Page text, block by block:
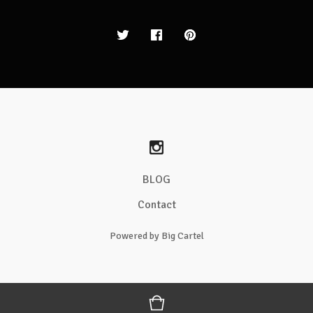
BLOG
Contact
Powered by Big Cartel